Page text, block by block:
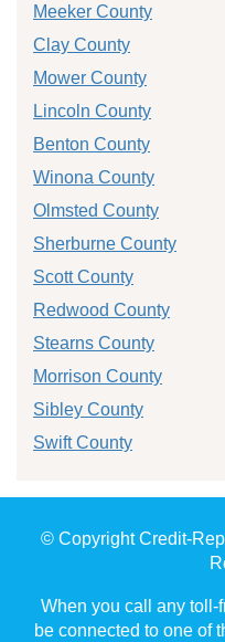
Meeker County
Clay County
Mower County
Lincoln County
Benton County
Winona County
Olmsted County
Sherburne County
Scott County
Redwood County
Stearns County
Morrison County
Sibley County
Swift County
© Copyright Credit-
When you call any toll-
be connected to one of